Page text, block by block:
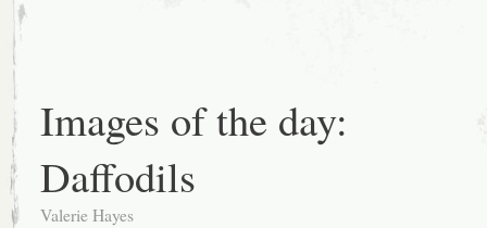
Images of the day:
Daffodils
Valerie Hayes